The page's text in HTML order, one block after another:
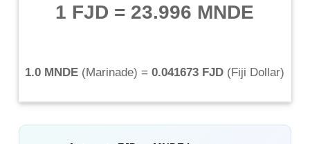
1 FJD = 23.996 MNDE
1.0 MNDE (Marinade) = 0.041673 FJD (Fiji Dollar)